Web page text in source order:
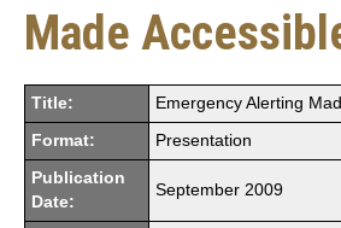
Made
Title: Emergency Alerting
Format: Presentation
Publication
Date:
September 2009